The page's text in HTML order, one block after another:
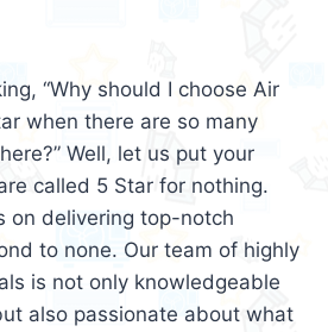
“Why should I choose Air
when there are so many
Well, let us put your
called 5 Star for nothing.
on delivering top-notch
to none. Our team of highly
is not only knowledgeable
also passionate about what